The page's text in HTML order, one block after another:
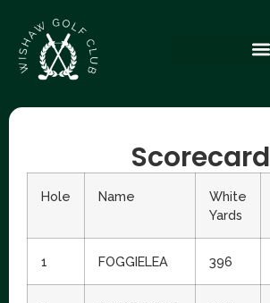
Scorecard
Hole Name
White
Yards
1 FOGGIELEA 396